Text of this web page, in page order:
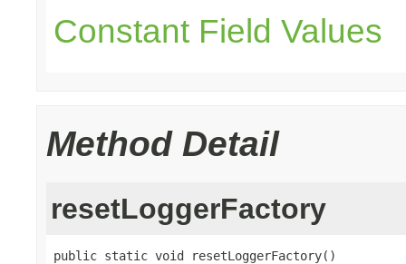
Constant Field Values
Method Detail
resetLoggerFactory
public static void resetLoggerFactory()